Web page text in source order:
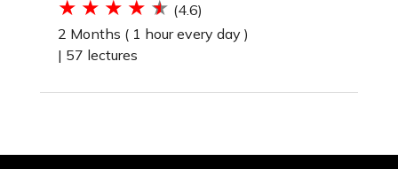
(4.6)
2 Months ( 1 hour every day )
| 57 lectures